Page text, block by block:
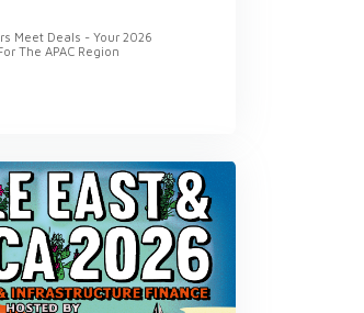
Meet Deals - Your 2026
The APAC Region